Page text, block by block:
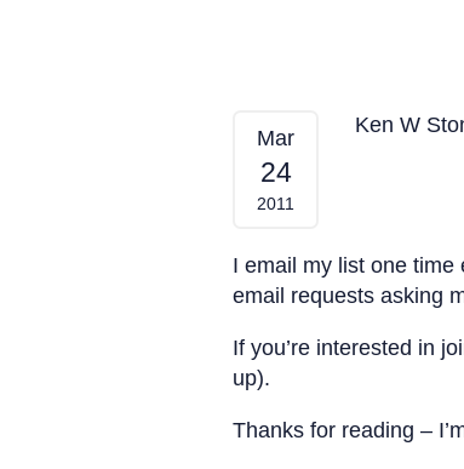
From My
Mar
24
2011
Ken W
I email my list one time
email requests asking
If you’re interested in
up).
Thanks for reading –